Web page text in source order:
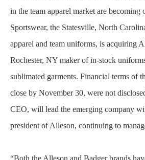
in the team apparel market are becoming
Sportswear, the Statesville, North
apparel and team uniforms, is acquiring
Rochester, NY maker of in-stock
sublimated garments. Financial terms of
close by November 30, were not
CEO, will lead the emerging company
president of Alleson, continuing to